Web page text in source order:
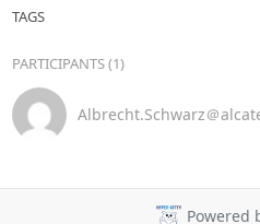
TAGS
PARTICIPANTS (1)
Albrecht.Schwarz＠
Powered